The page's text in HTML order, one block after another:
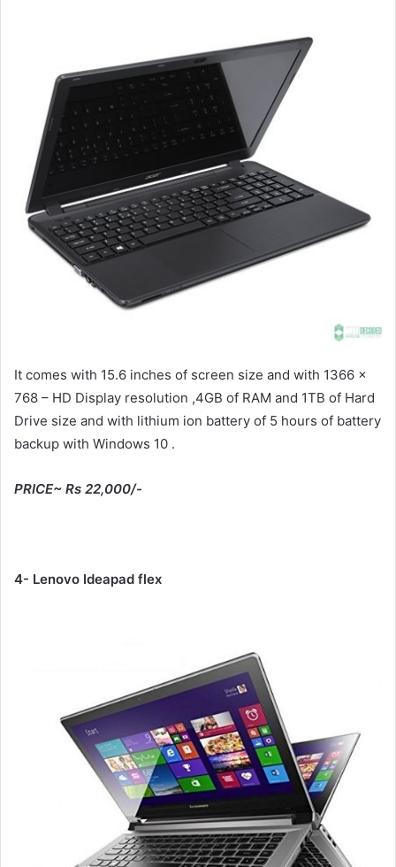
It comes with 15.6 inches of screen size and with 1366 x
768 – HD Display resolution ,4GB of RAM and 1TB of Hard
Drive size and with lithium ion battery of 5 hours of battery
backup with Windows 10 .
PRICE~ Rs 22,000/-
4- Lenovo Ideapad flex